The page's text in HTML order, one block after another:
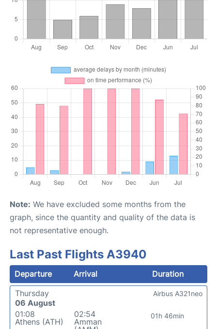
Note: We have excluded some months from the
graph, since the quantity and quality of the data is
not representative enough.
Last Past Flights A3940
Departure Arrival
Duration
Thursday
06 August
01:08
Athens (ATH)
02:54
Amman
01h 46min
Airbus A321neo